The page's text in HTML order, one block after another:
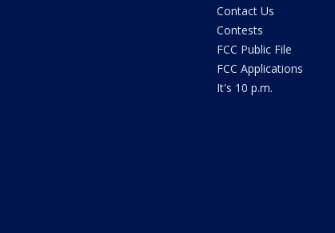
Contact Us
Contests
FCC Public File
FCC Applications
It's 10 p.m.